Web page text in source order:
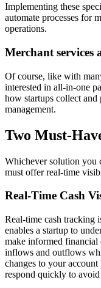
Implementing these
automate processes for
operations.
Merchant services
Of course, like with
interested in all-in-one
how startups collect and
management.
Two Must-
Whichever solution you
must offer real-time
Real-Time Cash
Real-time cash tracking
enables a startup to
make informed financial
inflows and outflows
changes to your
respond quickly to